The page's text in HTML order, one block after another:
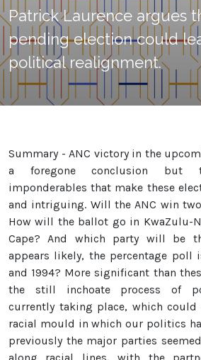
Patrick Laurence argues
pending election could
political realignment.
Summary - ANC victory in the
a foregone conclusion but
imponderables that make these
and intriguing. Will the ANC win
How will the ballot go in KwaZulu-
Cape? And which party will be
appears likely, the percentage poll
and 1994? More significant than
the still inchoate process of
currently taking place, which could
racial mould in which our politics
previously the major parties